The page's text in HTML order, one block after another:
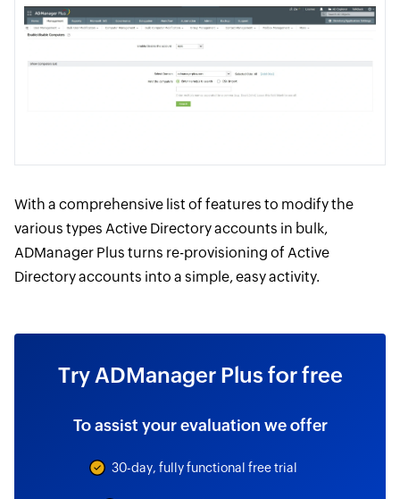
With a comprehensive list of features to modify the
various types Active Directory accounts in bulk,
ADManager Plus turns re-provisioning of Active
Directory accounts into a simple, easy activity.
Try ADManager Plus for free
To assist your evaluation we offer
30-day, fully functional free trial